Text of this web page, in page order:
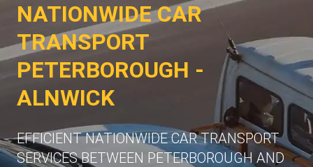
NATIONWIDE CAR
TRANSPORT
PETERBOROUGH -
ALNWICK
EFFICIENT NATIONWIDE CAR TRANSPORT
SERVICES BETWEEN PETERBOROUGH AND